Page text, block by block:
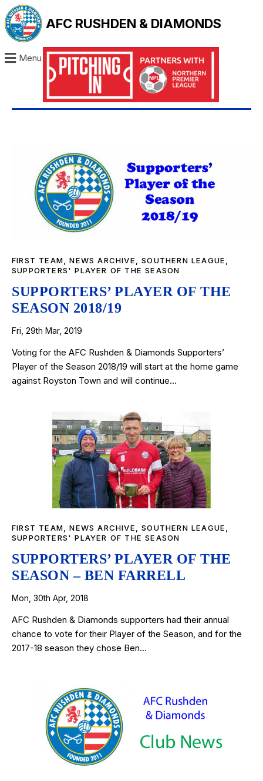
AFC RUSHDEN & DIAMONDS
Menu
FIRST TEAM ,NEWS ARCHIVE ,SOUTHERN LEAGUE
SUPPORTERS' PLAYER OF THE SEASON
SUPPORTERS’ PLAYER OF THE
SEASON 2018/19
Fri, 29th Mar, 2019
Voting for the AFC Rushden & Diamonds Supporters’
Player of the Season 2018/19 will start at the home game
against Royston Town and will continue…
FIRST TEAM ,NEWS ARCHIVE ,SOUTHERN LEAGUE
SUPPORTERS' PLAYER OF THE SEASON
SUPPORTERS’ PLAYER OF THE
SEASON – BEN FARRELL
Mon, 30th Apr, 2018
AFC Rushden & Diamonds supporters had their annual
chance to vote for their Player of the Season, and for the
2017-18 season they chose Ben…